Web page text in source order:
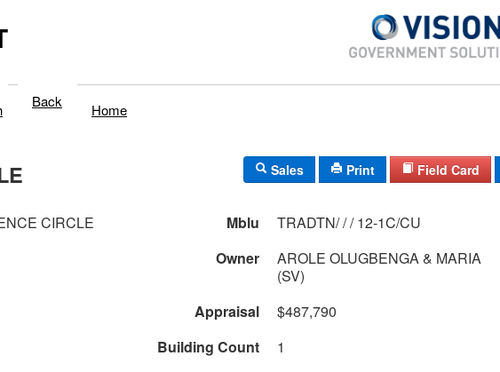
Back Home
Sales Print Field Card
CIRCLE Mblu
TRADTN/ / / 12-1C/CU
Owner
AROLE OLUGBENGA & MARIA
(SV)
Appraisal
$487,790
Building Count 1